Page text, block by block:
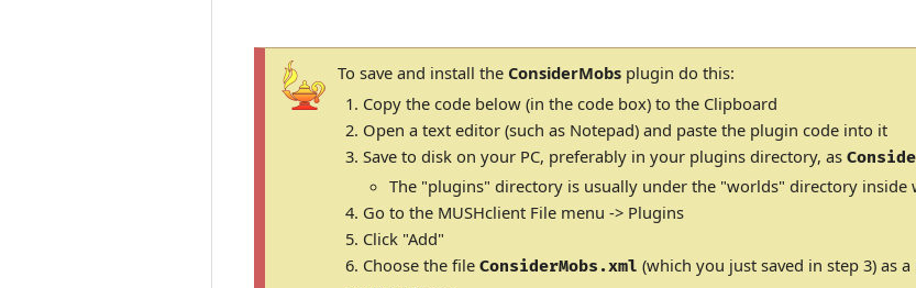
To save and install the ConsiderMobsplugin do this:
Copy the code below (in the code box) to the Clipboard
Open a text editor (such as Notepad) and paste the plugin code into it
Save to disk on your PC, preferably in your plugins directory, as
The "plugins" directory is usually under the "worlds" directory inside
Go to the MUSHclient File menu -> Plugins
Click "Add"
Choose the fileConsiderMobs.xml (which you just saved in step 3) as